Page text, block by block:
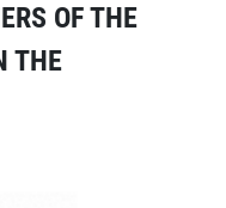
OF THE
THE